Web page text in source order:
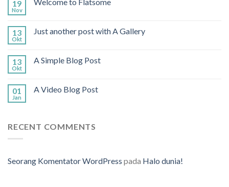
19
Nov
13
Okt
Just another post with A Gallery
13
Okt
A Simple Blog Post
01
Jan
A Video Blog Post
RECENT COMMENTS
Seorang Komentator WordPress pada Halo dunia!